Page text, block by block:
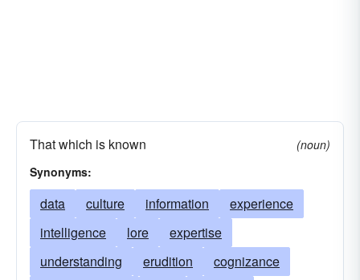
That which is known
(noun)
Synonyms:
data culture information
experience
intelligence
lore
expertise
understanding
erudition
cognizance